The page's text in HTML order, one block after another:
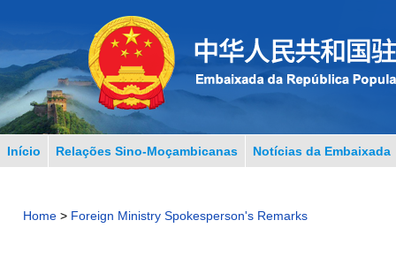
Início Relações Sino-Moçambicanas Notícias da Embaixada
Home> Foreign Ministry Spokesperson's Remarks